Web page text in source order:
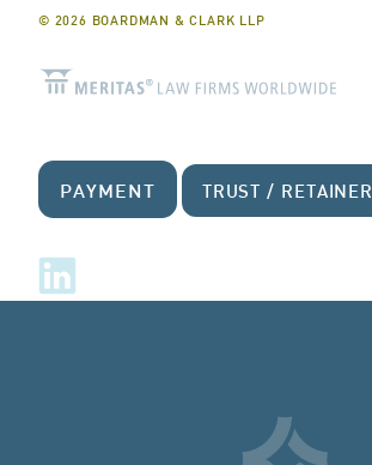
© 2026 BOARDMAN & CLARK LLP
PAYMENT TRUST / RETAINER